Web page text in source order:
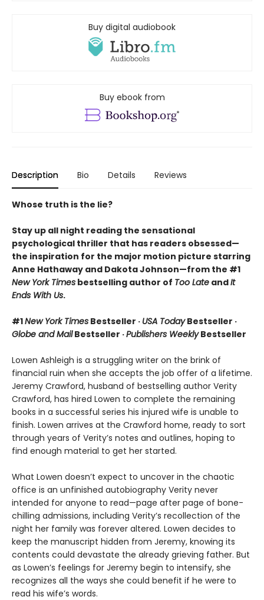
Buy digital audiobook
Buy ebook from
Description Bio Details Reviews
Whose truth is the lie?
Stay up all night reading the sensational
psychological thriller that has readers obsessed—
the inspiration for the major motion picture starring
Anne Hathaway and Dakota Johnson—from the #1
New York Times bestselling author of Too Late andIt
Ends With Us.
#1New York Times Bestseller · USA TodayBestseller ·
Globe and MailBestseller ·Publishers WeeklyBestseller
Lowen Ashleigh is a struggling writer on the brink of
financial ruin when she accepts the job offer of a lifetime.
Jeremy Crawford, husband of bestselling author Verity
Crawford, has hired Lowen to complete the remaining
books in a successful series his injured wife is unable to
finish. Lowen arrives at the Crawford home, ready to sort
through years of Verity’s notes and outlines, hoping to
find enough material to get her started.
What Lowen doesn’t expect to uncover in the chaotic
office is an unfinished autobiography Verity never
intended for anyone to read—page after page of bone-
chilling admissions, including Verity’s recollection of the
night her family was forever altered. Lowen decides to
keep the manuscript hidden from Jeremy, knowing its
contents could devastate the already grieving father. But
as Lowen’s feelings for Jeremy begin to intensify, she
recognizes all the ways she could benefit if he were to
read his wife’s words.